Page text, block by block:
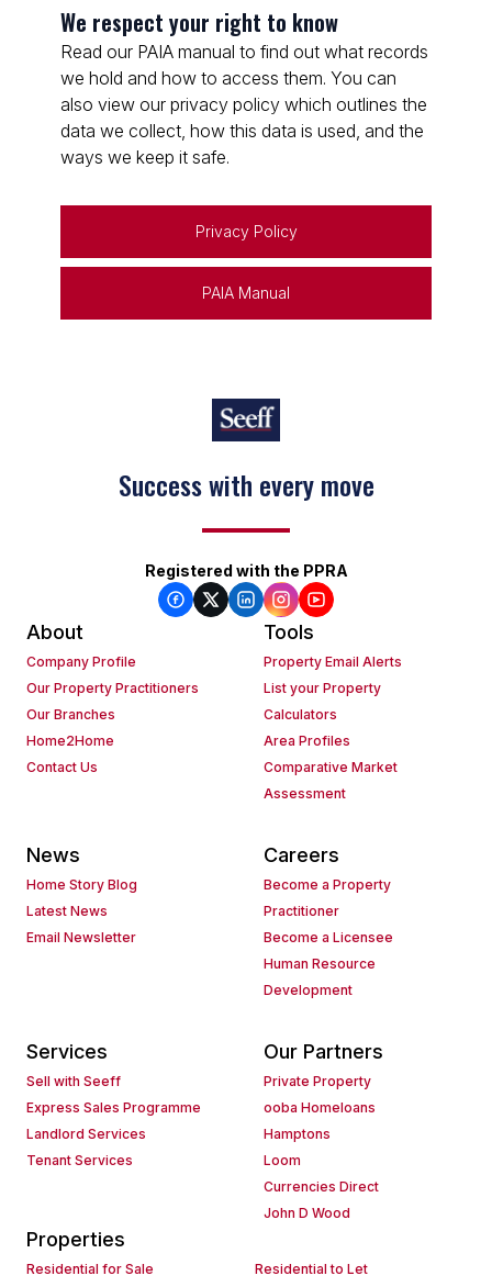
We respect your right to know
Read our PAIA manual to find out what records
we hold and how to access them. You can
also view our privacy policy which outlines the
data we collect, how this data is used, and the
ways we keep it safe.
Privacy Policy
PAIA Manual
Success with every move
Registered with the PPRA
About
Company Profile
Our Property Practitioners
Our Branches
Home2Home
Contact Us
Tools
Property Email Alerts
List your Property
Calculators
Area Profiles
Comparative Market
Assessment
News
Home Story Blog
Latest News
Email Newsletter
Careers
Become a Property
Practitioner
Become a Licensee
Human Resource
Development
Services
Sell with Seeff
Express Sales Programme
Landlord Services
Tenant Services
Our Partners
Private Property
ooba Homeloans
Hamptons
Loom
Currencies Direct
John D Wood
Properties
Residential for Sale Residential to Let